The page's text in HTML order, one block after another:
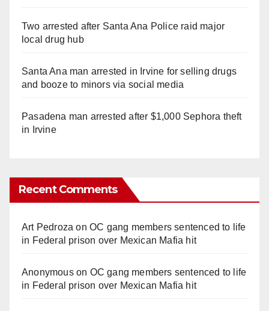
Two arrested after Santa Ana Police raid major
local drug hub
Santa Ana man arrested in Irvine for selling drugs
and booze to minors via social media
Pasadena man arrested after $1,000 Sephora theft
in Irvine
Recent Comments
Art Pedroza onOC gang members sentenced to life
in Federal prison over Mexican Mafia hit
Anonymouson OC gang members sentenced to life
in Federal prison over Mexican Mafia hit